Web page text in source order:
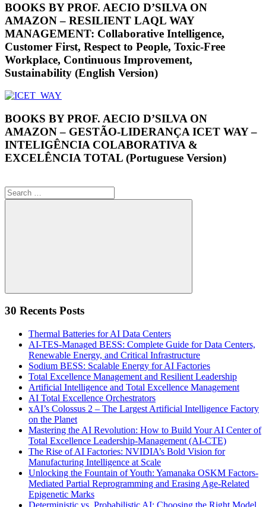
BOOKS BY PROF. AECIO D’SILVA ON
AMAZON – RESILIENT LAQL WAY
MANAGEMENT: Collaborative Intelligence,
Customer First, Respect to People, Toxic-Free
Workplace, Continuous Improvement,
Sustainability (English Version)
BOOKS BY PROF. AECIO D’SILVA ON
AMAZON – GESTÃO-LIDERANÇA ICET WAY –
INTELIGÊNCIA COLABORATIVA &
EXCELÊNCIA TOTAL (Portuguese Version)
Search
for:
Search
30 Recents Posts
Thermal Batteries for AI Data Centers
AI-TES-Managed BESS: Complete Guide for Data Centers,
Renewable Energy, and Critical Infrastructure
Sodium BESS: Scalable Energy for AI Factories
Total Excellence Management and Resilient Leadership
Artificial Intelligence and Total Excellence Management
AI Total Excellence Orchestrators
xAI’s Colossus 2 – The Largest Artificial Intelligence Factory
on the Planet
Mastering the AI Revolution: How to Build Your AI Center of
Total Excellence Leadership-Management (AI-CTE)
The Rise of AI Factories: NVIDIA’s Bold Vision for
Manufacturing Intelligence at Scale
Unlocking the Fountain of Youth: Yamanaka OSKM Factors-
Mediated Partial Reprogramming and Erasing Age-Related
Epigenetic Marks